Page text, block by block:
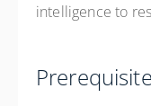
intelligence to